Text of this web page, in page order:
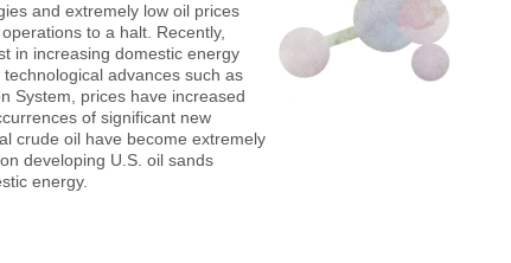
and extremely low oil prices
to a halt. Recently,
in increasing domestic energy
advances such as
System, prices have increased
of significant new
crude oil have become extremely
developing U.S. oil sands
energy.